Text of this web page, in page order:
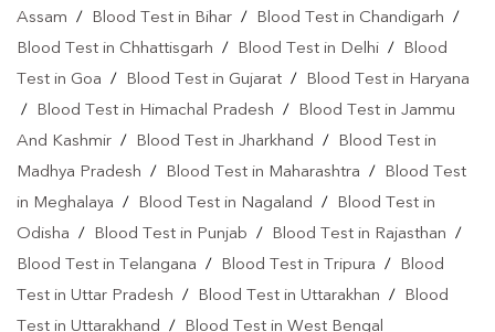
Assam / Blood Test in Bihar / Blood Test in Chandigarh /
Blood Test in Chhattisgarh / Blood Test in Delhi /
Blood
Test in Goa / Blood Test in Gujarat /
Blood Test in Haryana
/
Blood Test in Himachal Pradesh /
Blood Test in Jammu
And Kashmir / Blood Test in Jharkhand /
Blood Test in
Madhya Pradesh / Blood Test in Maharashtra /
Blood Test
in Meghalaya / Blood Test in Nagaland /
Blood Test in
Odisha / Blood Test in Punjab / Blood Test in Rajasthan /
Blood Test in Telangana / Blood Test in Tripura /
Blood
Test in Uttar Pradesh / Blood Test in Uttarakhan /
Blood
Test in Uttarakhand / Blood Test in West Bengal